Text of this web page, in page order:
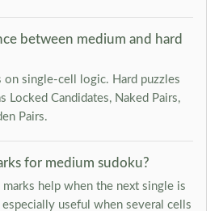
between medium and hard
on single-cell logic. Hard puzzles
Locked Candidates, Naked Pairs,
Pairs.
for medium sudoku?
help when the next single is
useful when several cells